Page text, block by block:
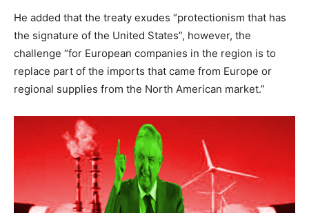
He added that the treaty exudes “protectionism that has
the signature of the United States”, however, the
challenge “for European companies in the region is to
replace part of the imports that came from Europe or
regional supplies from the North American market.”